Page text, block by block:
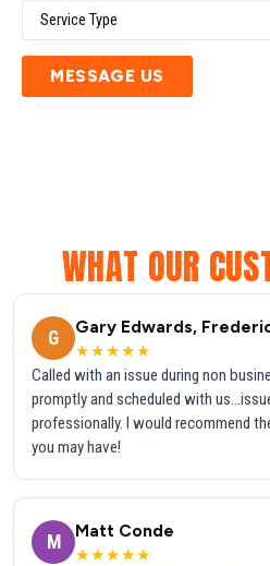
MESSAGE US
WHAT OUR
G
Gary Edwards,
★★★★★
Called with an issue during non
promptly and scheduled with
professionally. I would recommend
you may have!
M
Matt Conde
★★★★★